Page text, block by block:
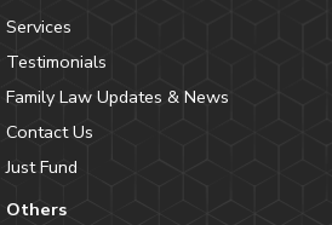
Services
Testimonials
Family Law Updates & News
Contact Us
Just Fund
Others